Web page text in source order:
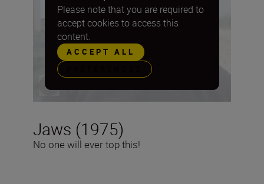
Jaws (1975)
No one will ever top this!
Please note that you are required to
accept cookies to access this
content.
ACCEPT ALL